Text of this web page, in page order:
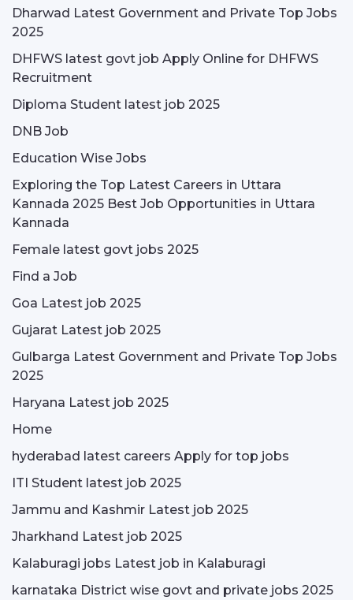
Dharwad Latest Government and Private Top Jobs
2025
DHFWS latest govt job Apply Online for DHFWS
Recruitment
Diploma Student latest job 2025
DNB Job
Education Wise Jobs
Exploring the Top Latest Careers in Uttara
Kannada 2025 Best Job Opportunities in Uttara
Kannada
Female latest govt jobs 2025
Find a Job
Goa Latest job 2025
Gujarat Latest job 2025
Gulbarga Latest Government and Private Top Jobs
2025
Haryana Latest job 2025
Home
hyderabad latest careers Apply for top jobs
ITI Student latest job 2025
Jammu and Kashmir Latest job 2025
Jharkhand Latest job 2025
Kalaburagi jobs Latest job in Kalaburagi
karnataka District wise govt and private jobs 2025